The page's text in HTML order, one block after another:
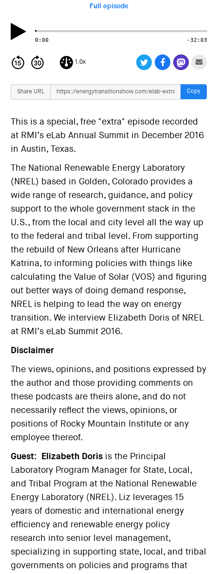
Full episode
0:00 -32:03
1.0x
Share URL Copy
This is a special, free "extra" episode recorded
at RMI’s eLab Annual Summit in December 2016
in Austin, Texas.
The National Renewable Energy Laboratory
(NREL) based in Golden, Colorado provides a
wide range of research, guidance, and policy
support to the whole government stack in the
U.S., from the local and city level all the way up
to the federal and tribal level. From supporting
the rebuild of New Orleans after Hurricane
Katrina, to informing policies with things like
calculating the Value of Solar (VOS) and figuring
out better ways of doing demand response,
NREL is helping to lead the way on energy
transition. We interview Elizabeth Doris of NREL
at RMI’s eLab Summit 2016.
Disclaimer
The views, opinions, and positions expressed by
the author and those providing comments on
these podcasts are theirs alone, and do not
necessarily reflect the views, opinions, or
positions of Rocky Mountain Institute or any
employee thereof.
Guest: Elizabeth Doris is the Principal
Laboratory Program Manager for State, Local,
and Tribal Program at the National Renewable
Energy Laboratory (NREL). Liz leverages 15
years of domestic and international energy
efficiency and renewable energy policy
research into senior level management,
specializing in supporting state, local, and tribal
governments on policies and programs that